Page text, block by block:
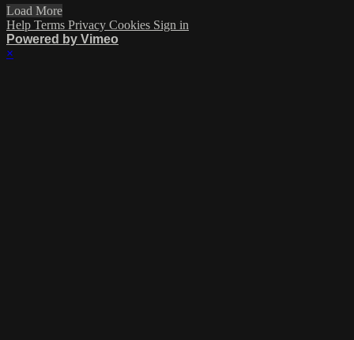
Load More
Help Terms Privacy Cookies Sign in
Powered by Vimeo
×